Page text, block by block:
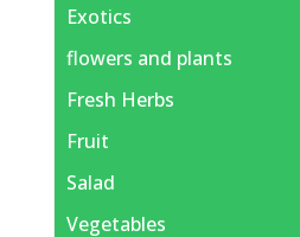
Exotics
flowers and plants
Fresh Herbs
Fruit
Salad
Vegetables